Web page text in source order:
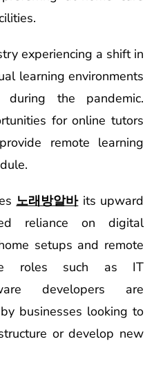
experiencing a shift in
learning environments
during the pandemic.
for online tutors
remote learning
노래방알바its upward
reliance on digital
setups and remote
roles such as IT
developers are
businesses looking to
or develop new